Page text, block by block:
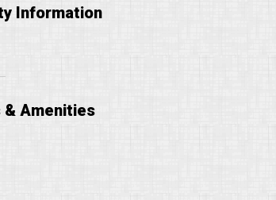
Information
& Amenities